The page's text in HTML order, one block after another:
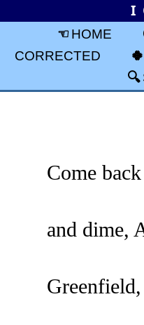
I
HOME
CORRECTED
Come
and dime,